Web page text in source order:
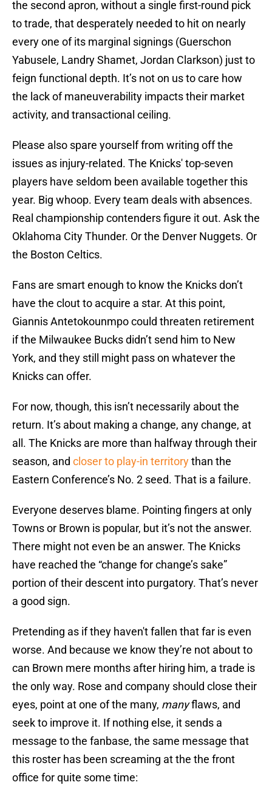
the second apron, without a single first-round pick
to trade, that desperately needed to hit on nearly
every one of its marginal signings (Guerschon
Yabusele, Landry Shamet, Jordan Clarkson) just to
feign functional depth. It’s not on us to care how
the lack of maneuverability impacts their market
activity, and transactional ceiling.
Please also spare yourself from writing off the
issues as injury-related. The Knicks' top-seven
players have seldom been available together this
year. Big whoop. Every team deals with absences.
Real championship contenders figure it out. Ask the
Oklahoma City Thunder. Or the Denver Nuggets. Or
the Boston Celtics.
Fans are smart enough to know the Knicks don’t
have the clout to acquire a star. At this point,
Giannis Antetokounmpo could threaten retirement
if the Milwaukee Bucks didn’t send him to New
York, and they still might pass on whatever the
Knicks can offer.
For now, though, this isn’t necessarily about the
return. It’s about making a change, any change, at
all. The Knicks are more than halfway through their
season, and closer to play-in territorythan the
Eastern Conference’s No. 2 seed. That is a failure.
Everyone deserves blame. Pointing fingers at only
Towns or Brown is popular, but it’s not the answer.
There might not even be an answer. The Knicks
have reached the “change for change’s sake”
portion of their descent into purgatory. That’s never
a good sign.
Pretending as if they haven't fallen that far is even
worse. And because we know they’re not about to
can Brown mere months after hiring him, a trade is
the only way. Rose and company should close their
eyes, point at one of the many, manyflaws, and
seek to improve it. If nothing else, it sends a
message to the fanbase, the same message that
this roster has been screaming at the the front
office for quite some time: